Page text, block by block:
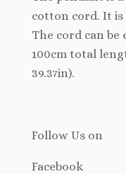
cotton cord. It is
The cord can be
100cm total
39.37in).
Follow Us on
Facebook